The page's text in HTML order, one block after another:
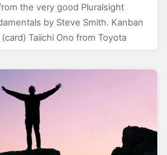
the very good Pluralsight
by Steve Smith. Kanban
Taiichi Ono from Toyota